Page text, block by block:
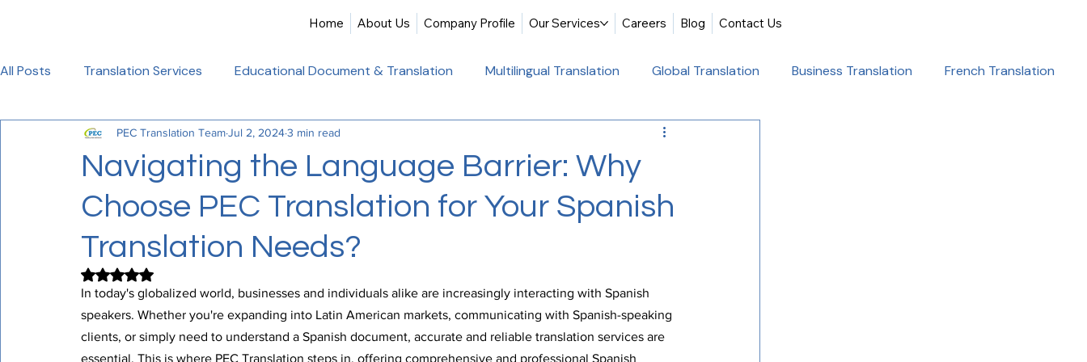
Home About Us Company Profile Our Services Careers Blog Contact Us
All Posts Translation Services Educational Document & Translation Multilingual Translation Global Translation Business Translation French Translation
Birth Certificate Translation Academic & Legal Translation Translation & Educational Success
Certified Translation Alliance Francaise Translation Multilingual Website Translation Professional Document Translation
French Language Proficiency
Healthcare_Document_Translation Legal Document Translation Professional Translation Services
Navigating the Language Barrier: Why
Choose PEC Translation for Your Spanish
Translation Needs?
PEC Translation TeamJul 2, 20243 min read
Rated NaN out of 5 stars.
In today's globalized world, businesses and individuals alike are increasingly interacting with Spanish
speakers. Whether you're expanding into Latin American markets, communicating with Spanish-speaking
clients, or simply need to understand a Spanish document, accurate and reliable translation services are
essential. This is where PEC Translation steps in, offering comprehensive and professional Spanish